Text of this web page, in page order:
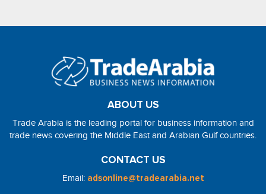
ABOUT US
Trade Arabia is the leading portal for business information and
trade news covering the Middle East and Arabian Gulf countries.
CONTACT US
Email: adsonline@tradearabia.net